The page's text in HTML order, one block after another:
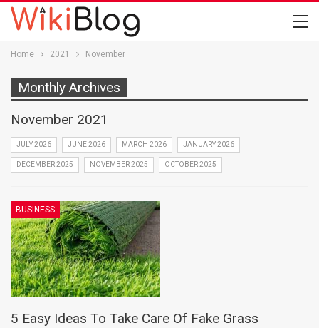
Home 2021 November
Monthly Archives
November 2021
JULY 2026 JUNE 2026 MARCH 2026 JANUARY 2026
DECEMBER 2025 NOVEMBER 2025 OCTOBER 2025
BUSINESS
5 Easy Ideas To Take Care Of Fake Grass